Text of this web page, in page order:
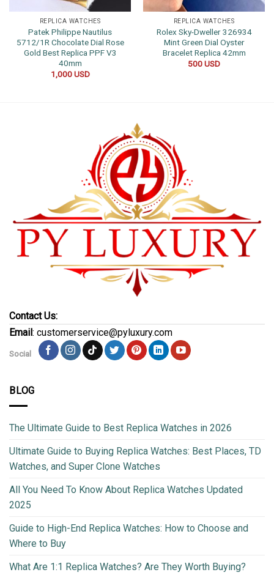
REPLICA WATCHES
Patek Philippe Nautilus
5712/1R Chocolate Dial Rose
Gold Best Replica PPF V3
40mm
1,000USD
REPLICA WATCHES
Rolex Sky-Dweller 326934
Mint Green Dial Oyster
Bracelet Replica 42mm
500USD
Contact Us:
Email: customerservice@pyluxury.com
Social
BLOG
The Ultimate Guide to Best Replica Watches in 2026
Ultimate Guide to Buying Replica Watches: Best Places, TD
Watches, and Super Clone Watches
All You Need To Know About Replica Watches Updated
2025
Guide to High-End Replica Watches: How to Choose and
Where to Buy
What Are 1:1 Replica Watches? Are They Worth Buying?